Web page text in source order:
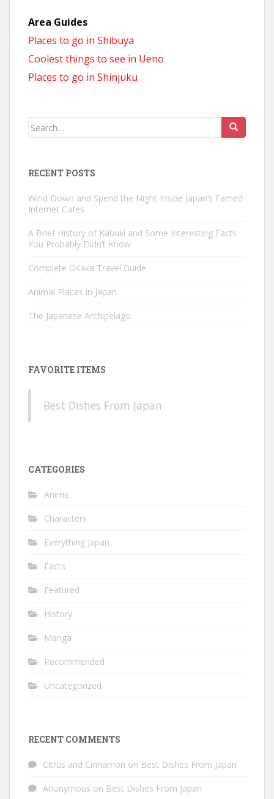
Area Guides
Places to go in Shibuya
Coolest things to see in Ueno
Places to go in Shinjuku
Search
RECENT POSTS
Wind Down and Spend the Night Inside Japan’s Famed
Internet Cafes
A Brief History of Kabuki and Some Interesting Facts
You Probably Didn’t Know
Complete Osaka Travel Guide
Animal Places in Japan
The Japanese Archipelago
FAVORITE ITEMS
Best Dishes From Japan
CATEGORIES
Anime
Characters
Everything Japan
Facts
Featured
History
Manga
Recommended
Uncategorized
RECENT COMMENTS
Citrus and Cinnamon on Best Dishes From Japan
Anonymous on Best Dishes From Japan